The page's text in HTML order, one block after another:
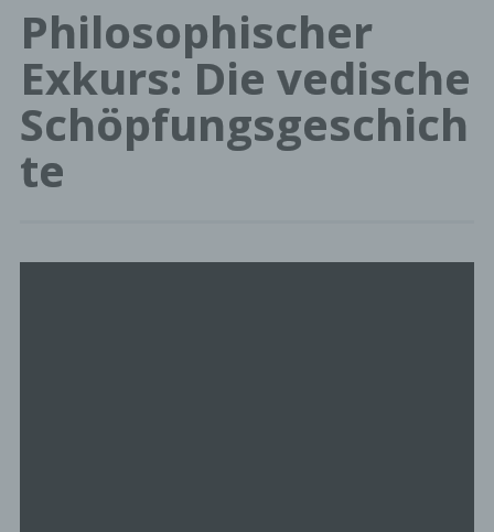
Philosophischer
Exkurs: Die vedische
Schöpfungsgeschich
te